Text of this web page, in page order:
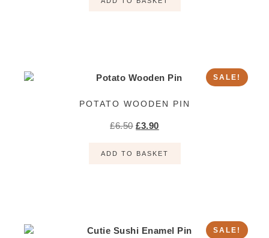
SALE!
POTATO WOODEN PIN
£6.50 £3.90
ADD TO BASKET
SALE!